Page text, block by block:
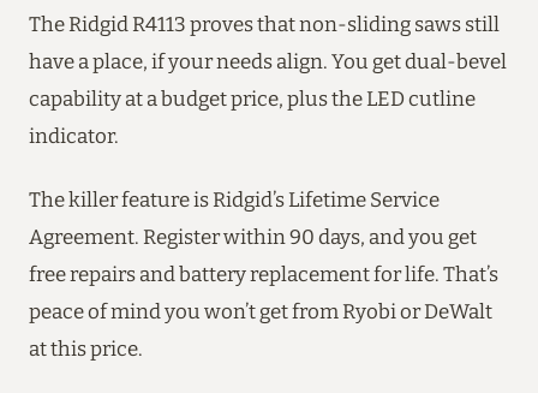
The Ridgid R4113 proves that non-sliding saws still
have a place, if your needs align. You get dual-bevel
capability at a budget price, plus the LED cutline
indicator.
The killer feature is Ridgid’s Lifetime Service
Agreement. Register within 90 days, and you get
free repairs and battery replacement for life. That’s
peace of mind you won’t get from Ryobi or DeWalt
at this price.